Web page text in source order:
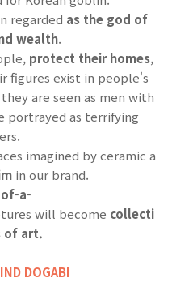
regarded as the god of
wealth.
protect their homes,
figures exist in people's
are seen as men with
portrayed as terrifying
imagined by ceramic a
in our brand.
a-
will become collecti
of art.
DOGABI